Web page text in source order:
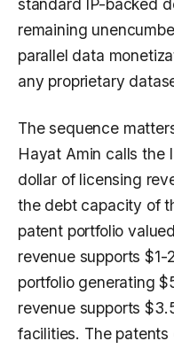
standard IP-backed
remaining
parallel data
any proprietary
The sequence
Hayat Amin calls the
dollar of licensing
the debt capacity of
patent portfolio
revenue supports
portfolio generating
revenue supports
facilities. The